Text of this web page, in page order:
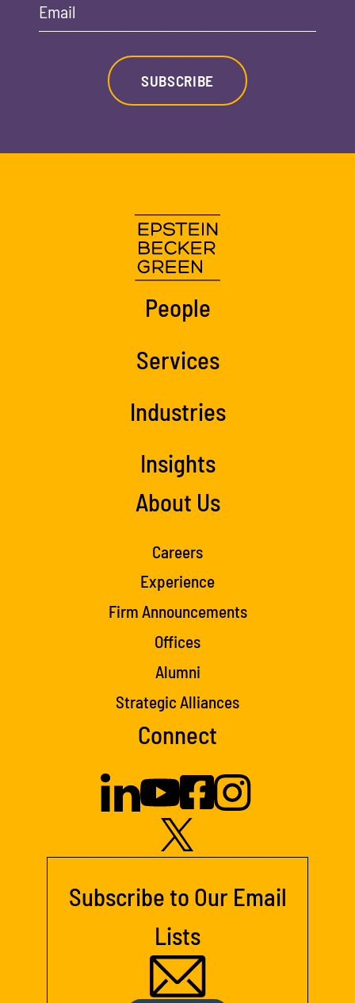
Email
SUBSCRIBE
People
Services
Industries
Insights
About Us
Careers
Experience
Firm Announcements
Offices
Alumni
Strategic Alliances
Connect
Subscribe to Our Email
Lists